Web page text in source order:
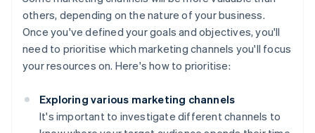
others, depending on the nature of your business.
Once you've defined your goals and objectives, you'll
need to prioritise which marketing channels you'll focus
your resources on. Here's how to prioritise:
Exploring various marketing channels
It's important to investigate different channels to